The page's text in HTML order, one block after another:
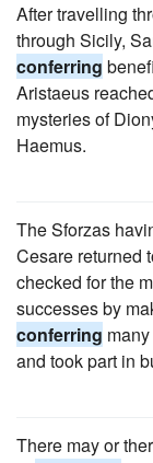
After travelling
through Sicily,
conferring
Aristaeus
mysteries of
Haemus.
The Sforzas
Cesare returned
checked for the
successes by
conferring
and took part in
There may or